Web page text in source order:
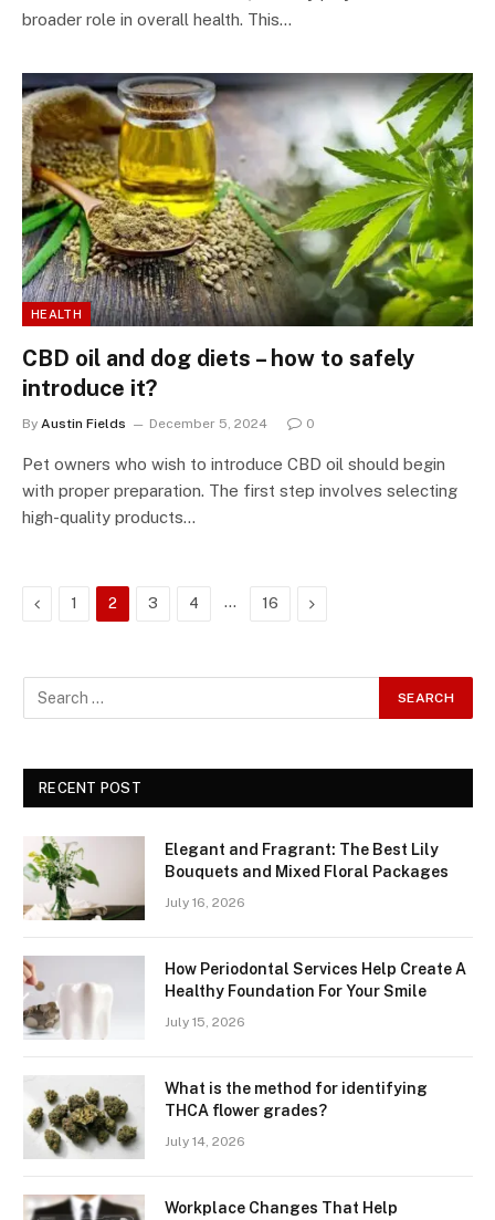
broader role in overall health. This…
HEALTH
CBD oil and dog diets – how to safely
introduce it?
By Austin Fields December 5, 2024 0
Pet owners who wish to introduce CBD oil should begin
with proper preparation. The first step involves selecting
high-quality products…
Previous
1 2 3 4 … 16 Next
RECENT POST
Elegant and Fragrant: The Best Lily
Bouquets and Mixed Floral Packages
July 16, 2026
How Periodontal Services Help Create A
Healthy Foundation For Your Smile
July 15, 2026
What is the method for identifying
THCA flower grades?
July 14, 2026
Workplace Changes That Help